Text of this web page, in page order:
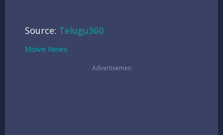
Source: Telugu360
Moive News
Advertisemen